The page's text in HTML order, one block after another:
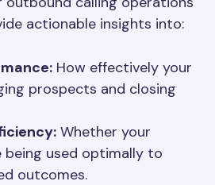
actionable insights into:
How effectively your
prospects and closing
Whether your
being used optimally to
outcomes.